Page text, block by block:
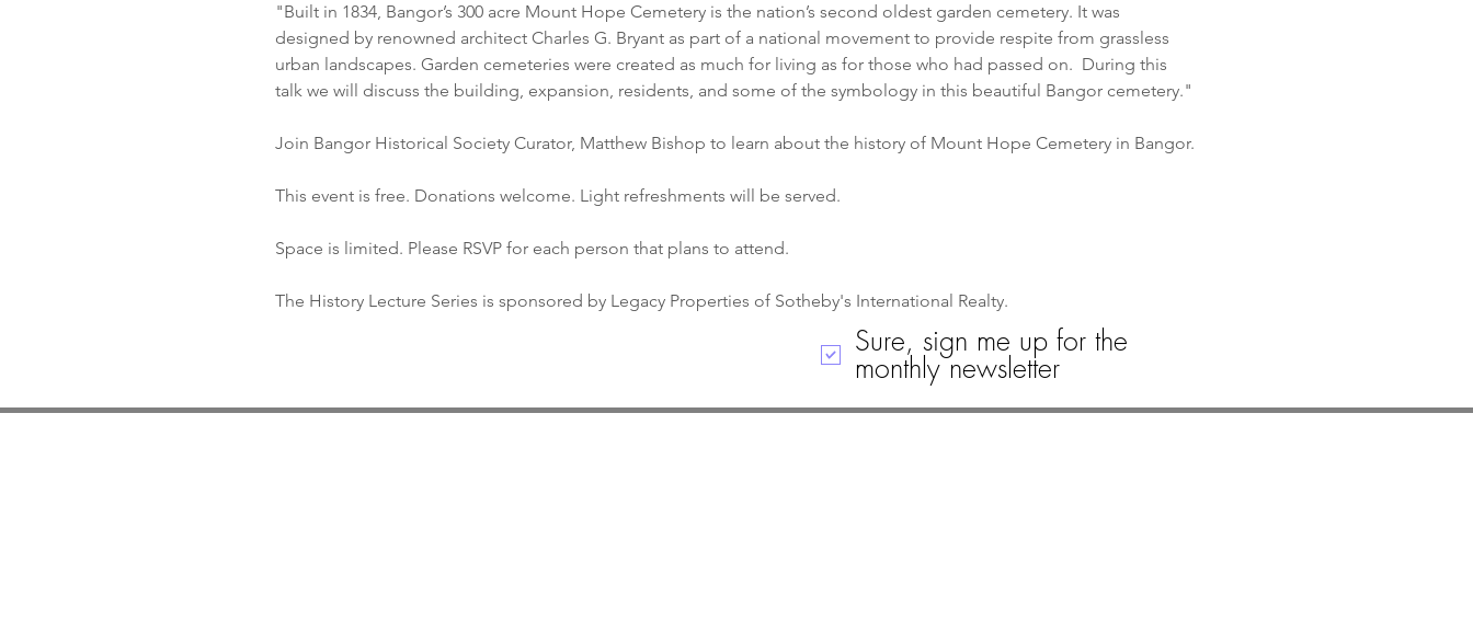
"Built in 1834, Bangor’s 300 acre Mount Hope Cemetery is the nation’s second oldest garden cemetery. It was
designed by renowned architect Charles G. Bryant as part of a national movement to provide respite from grassless
urban landscapes. Garden cemeteries were created as much for living as for those who had passed on.  During this
talk we will discuss the building, expansion, residents, and some of the symbology in this beautiful Bangor cemetery."
Join Bangor Historical Society Curator, Matthew Bishop to learn about the history of Mount Hope Cemetery in Bangor.
This event is free. Donations welcome. Light refreshments will be served.
Space is limited. Please RSVP for each person that plans to attend.
The History Lecture Series is sponsored by Legacy Properties of Sotheby's International Realty.
Sure, sign me up for the
monthly newsletter